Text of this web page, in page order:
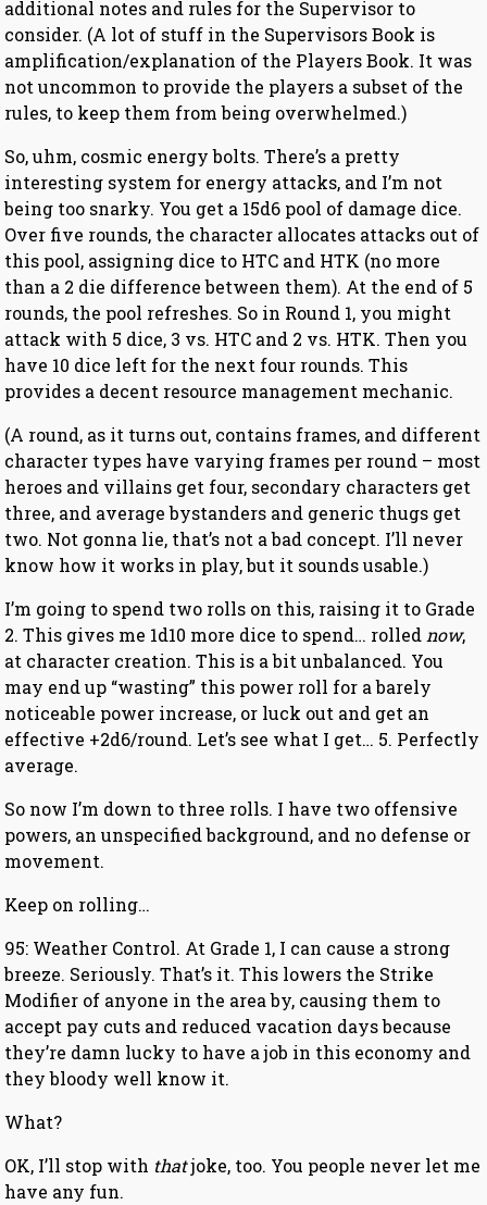
additional notes and rules for the Supervisor to
consider. (A lot of stuff in the Supervisors Book is
amplification/explanation of the Players Book. It was
not uncommon to provide the players a subset of the
rules, to keep them from being overwhelmed.)
So, uhm, cosmic energy bolts. There’s a pretty
interesting system for energy attacks, and I’m not
being too snarky. You get a 15d6 pool of damage dice.
Over five rounds, the character allocates attacks out of
this pool, assigning dice to HTC and HTK (no more
than a 2 die difference between them). At the end of 5
rounds, the pool refreshes. So in Round 1, you might
attack with 5 dice, 3 vs. HTC and 2 vs. HTK. Then you
have 10 dice left for the next four rounds. This
provides a decent resource management mechanic.
(A round, as it turns out, contains frames, and different
character types have varying frames per round – most
heroes and villains get four, secondary characters get
three, and average bystanders and generic thugs get
two. Not gonna lie, that’s not a bad concept. I’ll never
know how it works in play, but it sounds usable.)
I’m going to spend two rolls on this, raising it to Grade
2. This gives me 1d10 more dice to spend… rollednow,
at character creation. This is a bit unbalanced. You
may end up “wasting” this power roll for a barely
noticeable power increase, or luck out and get an
effective +2d6/round. Let’s see what I get… 5. Perfectly
average.
So now I’m down to three rolls. I have two offensive
powers, an unspecified background, and no defense or
movement.
Keep on rolling…
95: Weather Control. At Grade 1, I can cause a strong
breeze. Seriously. That’s it. This lowers the Strike
Modifier of anyone in the area by, causing them to
accept pay cuts and reduced vacation days because
they’re damn lucky to have a job in this economy and
they bloody well know it.
What?
OK, I’ll stop with thatjoke, too. You people never let me
have any fun.